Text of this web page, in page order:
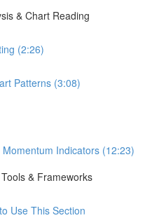
& Chart Reading
(2:26)
Patterns (3:08)
Indicators (12:23)
& Frameworks
Use This Section